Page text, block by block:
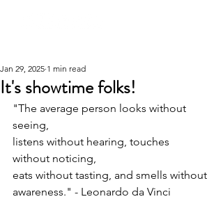
It's showtime folks!
Jan 29, 2025 1 min read
"The average person looks without
seeing,
listens without hearing, touches
without noticing,
eats without tasting, and smells without
awareness." - Leonardo da Vinci